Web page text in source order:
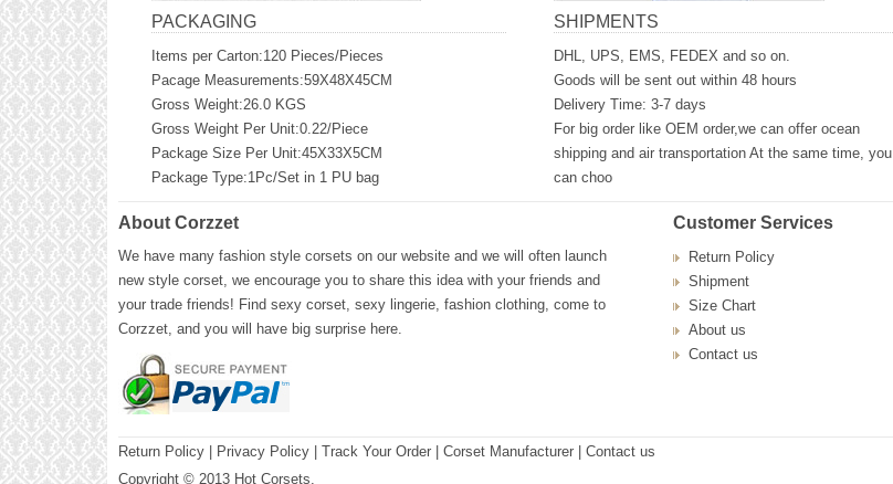
PACKAGING
Items per Carton:120 Pieces/Pieces
Pacage Measurements:59X48X45CM
Gross Weight:26.0 KGS
Gross Weight Per Unit:0.22/Piece
Package Size Per Unit:45X33X5CM
Package Type:1Pc/Set in 1 PU bag
SHIPMENTS
DHL, UPS, EMS, FEDEX and so on.
Goods will be sent out within 48 hours
Delivery Time: 3-7 days
For big order like OEM order,we can offer ocean
shipping and air transportation At the same time, you
can choo
About Corzzet
We have many fashion style corsets on our website and we will often launch
new style corset, we encourage you to share this idea with your friends and
your trade friends! Find sexy corset, sexy lingerie, fashion clothing, come to
Corzzet, and you will have big surprise here.
Customer Services
Return Policy
Shipment
Size Chart
About us
Contact us
Return Policy Privacy Policy | Track Your Order | Corset Manufacturer | Contact us
Copyright © 2013 Hot Corsets.